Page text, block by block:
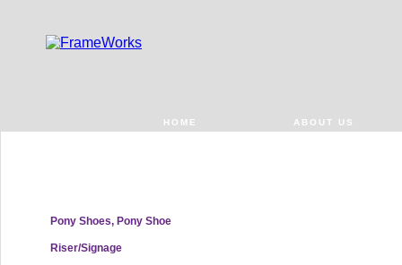
HOME ABOUT US
Pony Shoes, Pony Shoe
Riser/Signage